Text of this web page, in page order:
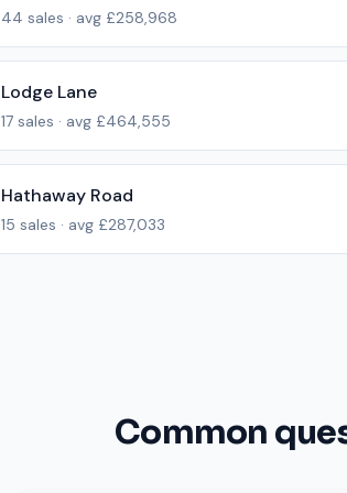
44 sales · avg £258,968
Lodge Lane
17 sales · avg £464,555
Hathaway Road
15 sales · avg £287,033
Common